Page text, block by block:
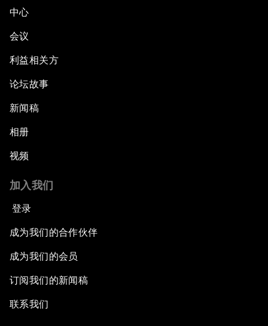
中心
会议
利益相关方
论坛故事
新闻稿
相册
视频
加入我们
登录
成为我们的合作伙伴
成为我们的会员
订阅我们的新闻稿
联系我们